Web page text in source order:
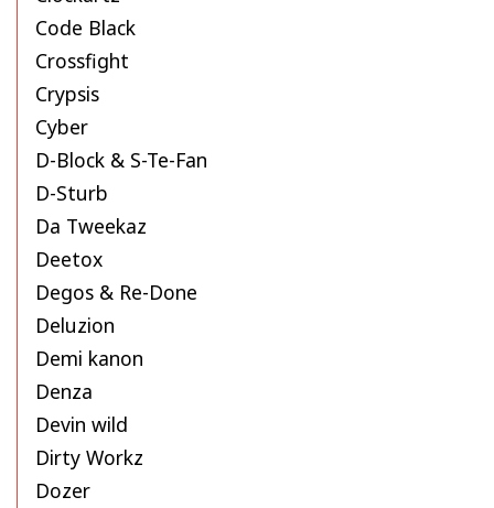
Code Black
Crossfight
Crypsis
Cyber
D-Block & S-Te-Fan
D-Sturb
Da Tweekaz
Deetox
Degos & Re-Done
Deluzion
Demi kanon
Denza
Devin wild
Dirty Workz
Dozer